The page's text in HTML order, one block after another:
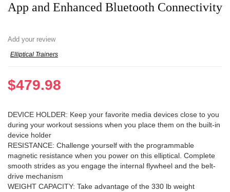
App and Enhanced Bluetooth Connectivity
Add your review
Elliptical Trainers
$479.98
DEVICE HOLDER: Keep your favorite media devices close to you
during your workout sessions when you place them on the built-in
device holder
RESISTANCE: Challenge yourself with the programmable
magnetic resistance when you power on this elliptical. Complete
smooth strides as you engage the internal flywheel and the belt-
drive mechanism
WEIGHT CAPACITY: Take advantage of the 330 lb weight